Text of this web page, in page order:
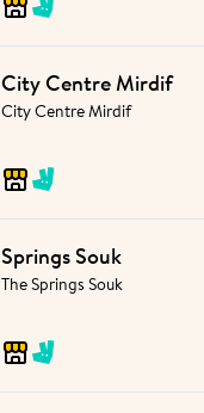
City Centre Mirdif
City Centre Mirdif
Springs Souk
The Springs Souk